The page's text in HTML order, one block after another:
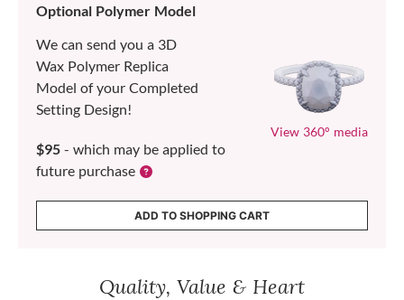
Optional Polymer Model
We can send you a 3D
Wax Polymer Replica
Model of your Completed
Setting Design!
$95 - which may be applied to
future purchase
View 360° media
ADD TO SHOPPING CART
Quality, Value & Heart